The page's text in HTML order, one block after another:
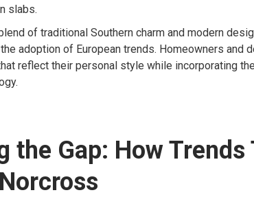
slabs.
blend of traditional Southern charm and modern
adoption of European trends. Homeowners and
reflect their personal style while incorporating
the Gap: How Trends